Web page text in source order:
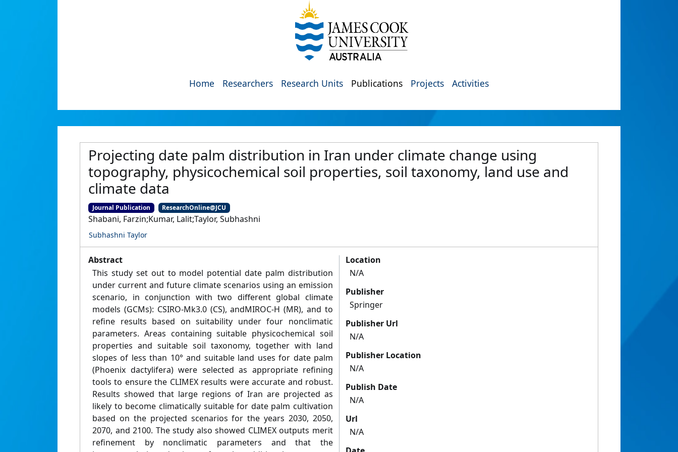
Home Researchers Research Units Publications Projects Activities
Projecting date palm distribution in Iran under climate change using
topography, physicochemical soil properties, soil taxonomy, land use and
climate data
Journal Publication ResearchOnline@JCU
Shabani, Farzin;Kumar, Lalit;Taylor, Subhashni
Subhashni Taylor
Abstract
This study set out to model potential date palm distribution
under current and future climate scenarios using an emission
scenario, in conjunction with two different global climate
models (GCMs): CSIRO-Mk3.0 (CS), andMIROC-H (MR), and to
refine results based on suitability under four nonclimatic
parameters. Areas containing suitable physicochemical soil
properties and suitable soil taxonomy, together with land
slopes of less than 10° and suitable land uses for date palm
(Phoenix dactylifera) were selected as appropriate refining
tools to ensure the CLIMEX results were accurate and robust.
Results showed that large regions of Iran are projected as
likely to become climatically suitable for date palm cultivation
based on the projected scenarios for the years 2030, 2050,
2070, and 2100. The study also showed CLIMEX outputs merit
refinement by nonclimatic parameters and that the
Location
N/A
Publisher
Springer
Publisher Url
N/A
Publisher Location
N/A
Publish Date
N/A
Url
N/A